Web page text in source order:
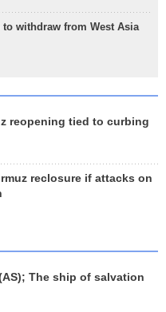
withdraw from West Asia
reopening tied to curbing
reclosure if attacks on
The ship of salvation